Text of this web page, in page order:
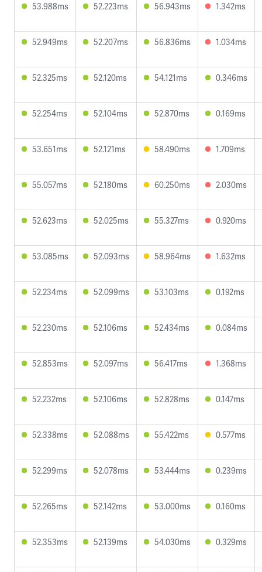
53.988ms 52.223ms 56.943ms 1.342ms
52.949ms 52.207ms 56.836ms 1.034ms
52.325ms 52.120ms 54.121ms 0.346ms
52.254ms 52.104ms 52.870ms 0.169ms
53.651ms 52.121ms 58.490ms 1.709ms
55.057ms 52.180ms 60.250ms 2.030ms
52.623ms 52.025ms 55.327ms 0.920ms
53.085ms 52.093ms 58.964ms 1.632ms
52.234ms 52.099ms 53.103ms 0.192ms
52.230ms 52.106ms 52.434ms 0.084ms
52.853ms 52.097ms 56.417ms 1.368ms
52.232ms 52.106ms 52.828ms 0.147ms
52.338ms 52.088ms 55.422ms 0.577ms
52.299ms 52.078ms 53.444ms 0.239ms
52.265ms 52.142ms 53.000ms 0.160ms
52.353ms 52.139ms 54.030ms 0.329ms